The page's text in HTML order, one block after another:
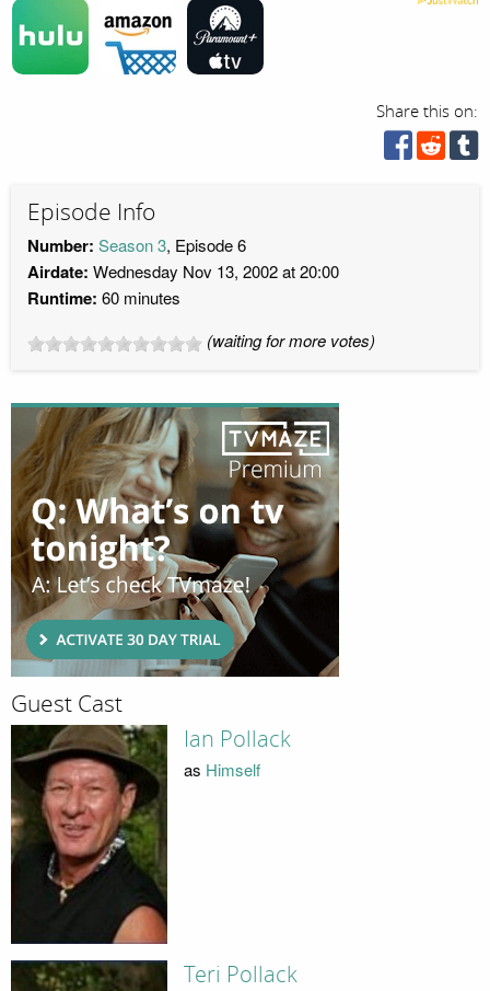
Share this on:
Episode Info
Number: Season 3, Episode 6
Airdate: Wednesday Nov 13, 2002 at 20:00
Runtime: 60 minutes
(waiting for more votes)
Guest Cast
Ian Pollack
as Himself
Teri Pollack